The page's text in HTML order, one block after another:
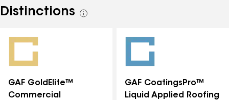
Distinctions
See
GAF GoldElite™
Commercial
GAF CoatingsPro™
Liquid Applied Roofing